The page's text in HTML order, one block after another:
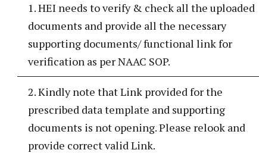
1. HEI needs to verify & check all the uploaded
documents and provide all the necessary
supporting documents/ functional link for
verification as per NAAC SOP.
2. Kindly note that Link provided for the
prescribed data template and supporting
documents is not opening. Please relook and
provide correct valid Link.